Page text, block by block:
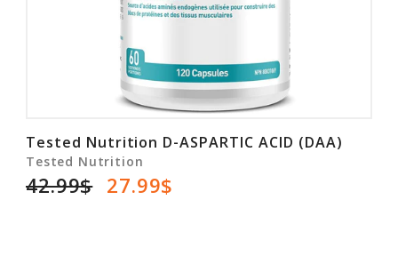
Tested Nutrition D-ASPARTIC ACID (DAA)
Tested Nutrition
42.99$ 27.99$